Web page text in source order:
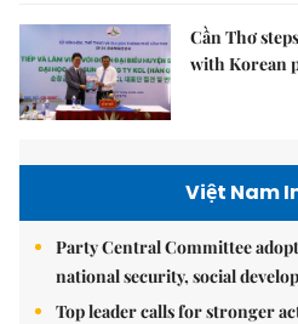
Cần Thơ
with Korean
Việt Nam
Party Central Committee
national security, social
Top leader calls for stronger